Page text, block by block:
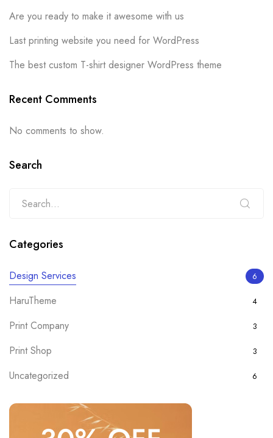
Are you ready to make it awesome with us
Last printing website you need for WordPress
The best custom T-shirt designer WordPress theme
Recent Comments
No comments to show.
Search
Categories
Design Services 6
HaruTheme 4
Print Company 3
Print Shop 3
Uncategorized 6